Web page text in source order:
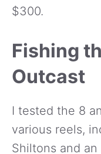
$300.
Fishing
Outcast
I tested the 8
various reels,
Shiltons and an